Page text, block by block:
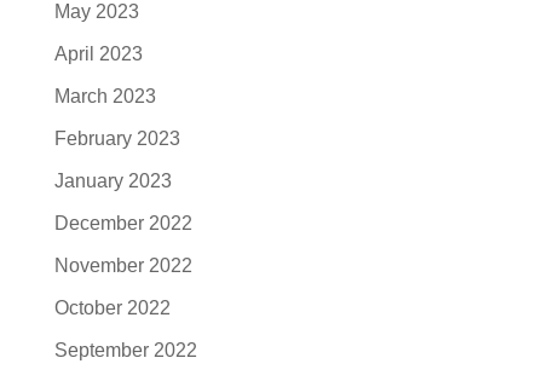
May 2023
April 2023
March 2023
February 2023
January 2023
December 2022
November 2022
October 2022
September 2022